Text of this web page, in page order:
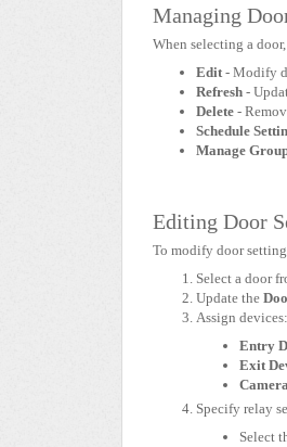
Managing
When selecting a
Edit- Modify
Refresh -
Delete -
Schedule
Manage
Editing Door
To modify door
Select a door
Update the
Assign devices:
Entry
Exit
Camera
Specify relay
Select